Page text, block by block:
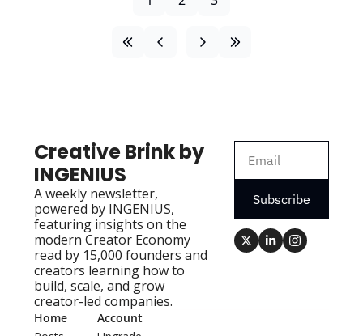
Creative Brink by
INGENIUS
A weekly newsletter,
powered by INGENIUS,
featuring insights on the
modern Creator Economy
read by 15,000 founders and
creators learning how to
build, scale, and grow
creator-led companies.
Subscribe
Home
Account